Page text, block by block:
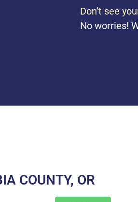
Don’t see
No worries!
COUNTY, OR